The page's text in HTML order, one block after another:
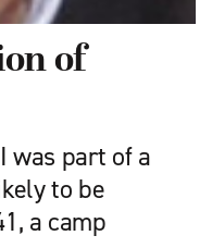
of
was part of a
to be
a camp